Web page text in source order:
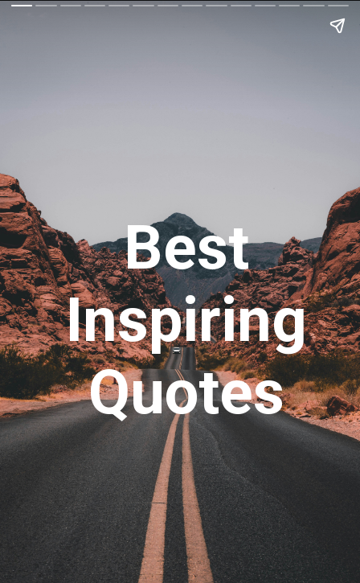
Best
Inspiring
Quotes